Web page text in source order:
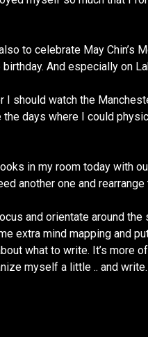
to celebrate May Chin’s
And especially on
I should watch the
the days where I could
in my room today with
another one and
and orientate around
extra mind mapping and
what to write. It’s more
myself a little .. and